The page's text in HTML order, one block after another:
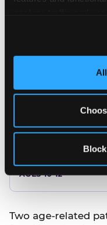
and measure and
third party sites. Click
site with all cookies
Better food or cake
Two age-related